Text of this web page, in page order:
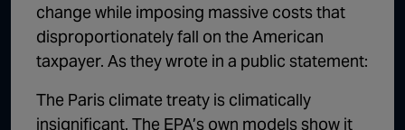
change while imposing massive costs that
disproportionately fall on the American
taxpayer. As they wrote in a public statement:
The Paris climate treaty is climatically
insignificant. The EPA’s own models show it